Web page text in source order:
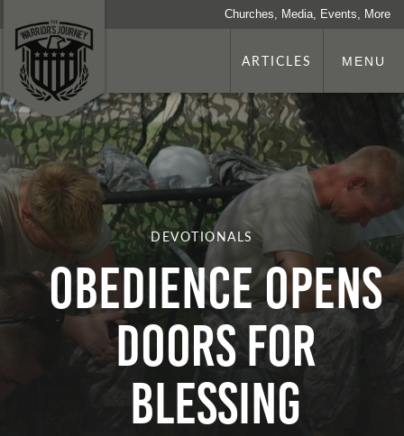
Churches, Media, Events, More
ARTICLES MENU
DEVOTIONALS
Obedience Opens
Doors for
Blessing